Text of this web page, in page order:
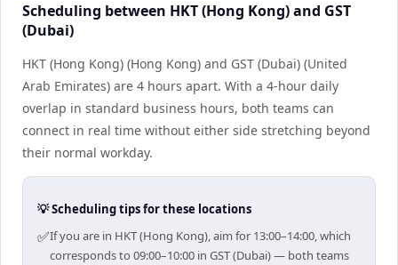
Scheduling between HKT (Hong Kong) and GST
(Dubai)
HKT (Hong Kong) (Hong Kong) and GST (Dubai) (United
Arab Emirates) are 4 hours apart. With a 4-hour daily
overlap in standard business hours, both teams can
connect in real time without either side stretching beyond
their normal workday.
💡 Scheduling tips for these locations
✅If you are in HKT (Hong Kong), aim for 13:00–14:00, which
corresponds to 09:00–10:00 in GST (Dubai) — both teams